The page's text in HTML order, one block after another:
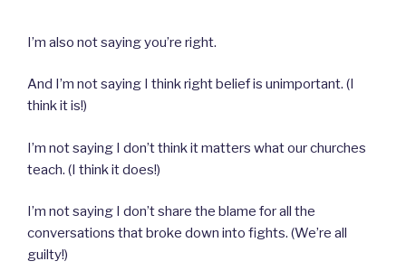
I’m also not saying you’re right.
And I’m not saying I think right belief is unimportant. (I
think it is!)
I’m not saying I don’t think it matters what our churches
teach. (I think it does!)
I’m not saying I don’t share the blame for all the
conversations that broke down into fights. (We’re all
guilty!)